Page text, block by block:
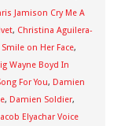
Jamison Cry Me A
, Christina Aguilera-
on Her Face,
Wayne Boyd In
For You, Damien
, Damien Soldier,
Elyachar Voice